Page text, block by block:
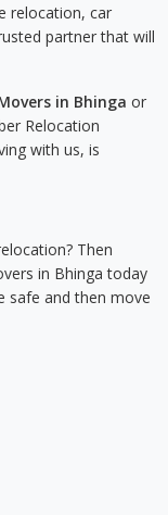
relocation, car
partner that will
in Bhinga or
Relocation
with us, is
Then
in Bhinga today
safe and then move